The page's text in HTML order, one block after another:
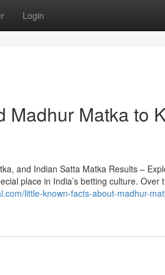
Login
Madhur Matka to
and Indian Satta Matka Results –
place in India’s betting culture. Over
little-known-facts-about-madhur-